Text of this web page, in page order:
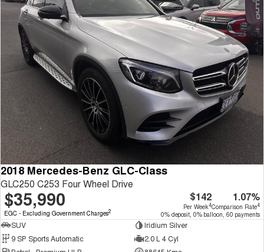
2018 Mercedes-Benz GLC-Class
GLC250 C253 Four Wheel Drive
$35,990
EGC - Excluding Government Charges2
$142
Per Week4
1.07%
Comparison Rate4
0% deposit, 0% balloon, 60 payments
SUV
Iridium Silver
9 SP Sports Automatic
2.0 L 4 Cyl